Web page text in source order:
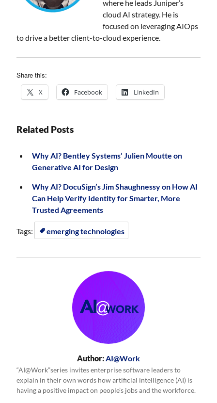
where he leads Juniper’s
cloud AI strategy. He is
focused on leveraging AIOps
to drive a better client-to-cloud experience.
Share this:
X Facebook LinkedIn
Related Posts
Why AI? Bentley Systems’ Julien Moutte on
Generative AI for Design
Why AI? DocuSign’s Jim Shaughnessy on How AI
Can Help Verify Identity for Smarter, More
Trusted Agreements
Tags: emerging technologies
Author: AI@Work
“AI@Work”series invites enterprise software leaders to
explain in their own words how artificial intelligence (AI) is
having a positive impact on people’s jobs and the workforce.